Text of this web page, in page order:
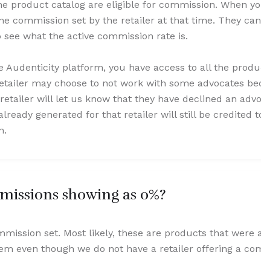
product catalog are eligible for commission. When
commission set by the retailer at that time. They
what the active commission rate is.
Audenticity platform, you have access to all the
may choose to not work with some advocates
will let us know that they have declined an
generated for that retailer will still be credited
showing as 0%?
set. Most likely, these are products that were
even though we do not have a retailer offering a